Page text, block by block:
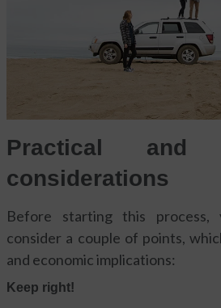
Practical and
considerations
Before starting this
consider a couple of points,
and economic implications:
Keep right!